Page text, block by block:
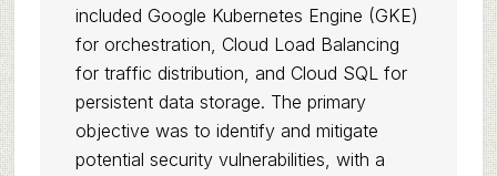
included Google Kubernetes Engine (GKE)
for orchestration, Cloud Load Balancing
for traffic distribution, and Cloud SQL for
persistent data storage. The primary
objective was to identify and mitigate
potential security vulnerabilities, with a